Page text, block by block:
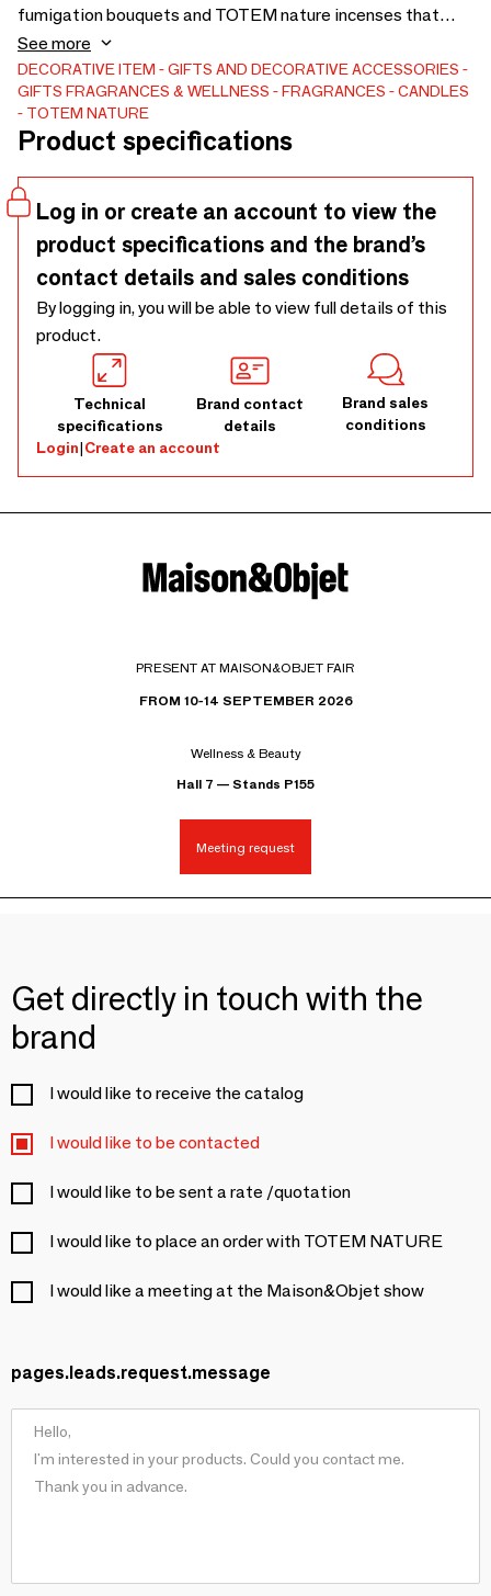
fumigation bouquets and TOTEM nature incenses that
perfume and purify, they are adapted to your fireplace or
candles. Wood from eco-managed forests in Germany, on
fallen and uncut wood. German made, French design.
Contains 60 matches. Box 10 x 10 cm.
See more
DECORATIVE ITEM
GIFTS AND DECORATIVE ACCESSORIES
GIFTS FRAGRANCES & WELLNESS FRAGRANCES
CANDLES
TOTEM NATURE
Product specifications
Log in or create an account to view the
product specifications and the brand’s
contact details and sales conditions
By logging in, you will be able to view full details of this
product.
Technical
specifications
Brand contact
details
Brand sales
conditions
Login|Create an account
PRESENT AT MAISON&OBJET FAIR
FROM 10-14 SEPTEMBER 2026
Wellness & Beauty
Hall 7 — Stands P155
Meeting request
Get directly in touch with the
brand
I would like to receive the catalog
I would like to be contacted
I would like to be sent a rate /quotation
I would like to place an order with TOTEM NATURE
I would like a meeting at the Maison&Objet show
pages.leads.request.message